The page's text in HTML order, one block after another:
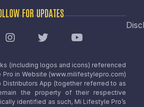
FOR UPDATES
(including logos and icons) referenced
Pro in Website (www.milifestylepro.com)
Distributors App (together referred to as
the property of their respective
identified as such, Mi Lifestyle Pro’s